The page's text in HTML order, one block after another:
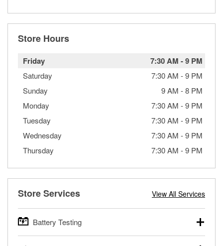
Store Hours
Friday 7:30 AM -9 PM
Saturday 7:30 AM -9 PM
Sunday
9 AM -8 PM
Monday
7:30 AM -9 PM
Tuesday
7:30 AM -9 PM
Wednesday
7:30 AM -9 PM
Thursday
7:30 AM -9 PM
Store Services View All Services
Battery Testing